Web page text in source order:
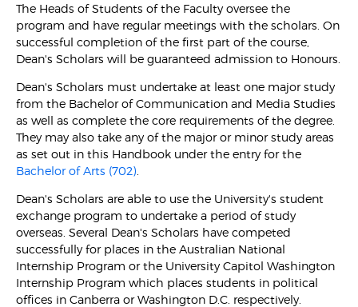
The Heads of Students of the Faculty oversee the
program and have regular meetings with the scholars. On
successful completion of the first part of the course,
Dean's Scholars will be guaranteed admission to Honours.
Dean's Scholars must undertake at least one major study
from the Bachelor of Communication and Media Studies
as well as complete the core requirements of the degree.
They may also take any of the major or minor study areas
as set out in this Handbook under the entry for the
Bachelor of Arts (702)
Dean's Scholars are able to use the University's student
exchange program to undertake a period of study
overseas. Several Dean's Scholars have competed
successfully for places in the Australian National
Internship Program or the University Capitol Washington
Internship Program which places students in political
offices in Canberra or Washington D.C. respectively.